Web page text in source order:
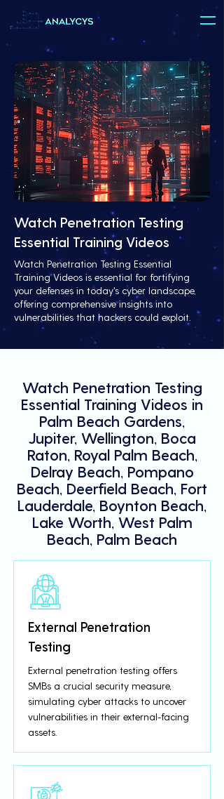
Watch Penetration Testing
Essential Training Videos
Watch Penetration Testing Essential
Training Videos is essential for fortifying
your defenses in today's cyber landscape,
offering comprehensive insights into
vulnerabilities that hackers could exploit.
Watch Penetration Testing
Essential Training Videos in
Palm Beach Gardens,
Jupiter, Wellington, Boca
Raton, Royal Palm Beach,
Delray Beach, Pompano
Beach, Deerfield Beach, Fort
Lauderdale, Boynton Beach,
Lake Worth, West Palm
Beach, Palm Beach
External Penetration
Testing
External penetration testing offers
SMBs a crucial security measure,
simulating cyber attacks to uncover
vulnerabilities in their external-facing
assets.